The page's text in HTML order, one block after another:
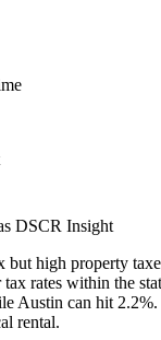
DSCR Insight
but high property
rates within the
Austin can hit
rental.